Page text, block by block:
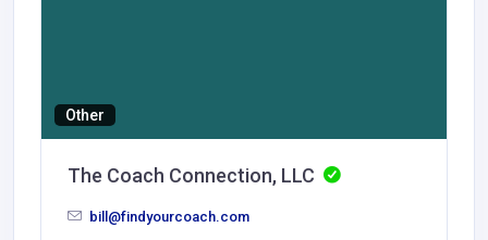
Other
The Coach Connection, LLC
bill@findyourcoach.com